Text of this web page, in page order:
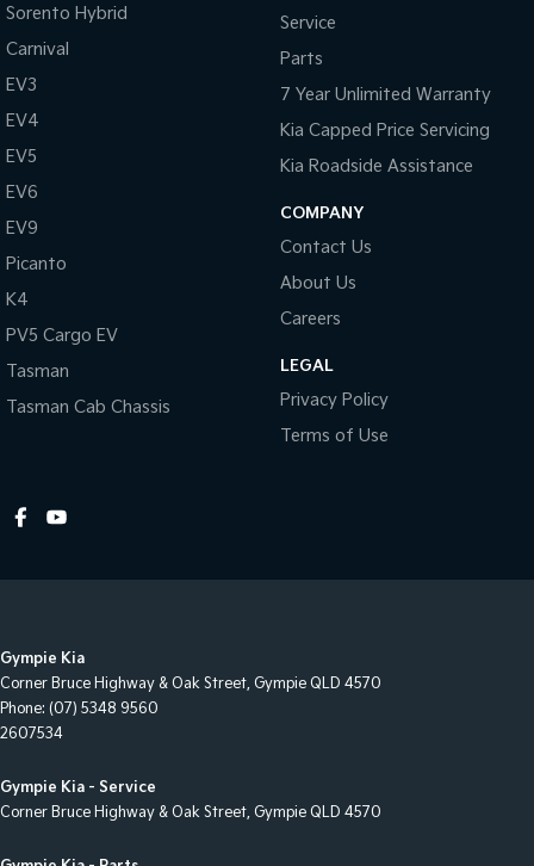
Sorento Hybrid
Carnival
EV3
EV4
EV5
EV6
EV9
Picanto
K4
PV5 Cargo EV
Tasman
Tasman Cab Chassis
Service
Parts
7 Year Unlimited Warranty
Kia Capped Price Servicing
Kia Roadside Assistance
COMPANY
Contact Us
About Us
Careers
LEGAL
Privacy Policy
Terms of Use
Gympie Kia
Corner Bruce Highway & Oak Street, Gympie QLD 4570
Phone: (07) 5348 9560
2607534
Gympie Kia - Service
Corner Bruce Highway & Oak Street, Gympie QLD 4570